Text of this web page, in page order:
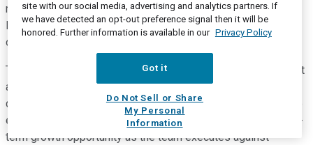
months. And we have not sacrificed quality as year-to-date,
LTVs are up 2% thanks to persistency gains on the heels of
our carrier and Telecare investments.
These are industry leading metrics, no matter how you slice it
and we couldn't be more proud of what our teams are
delivering through the winning culture at GoHealth. Even more
exciting is that we are just scratching the surface of the long-
term growth opportunity as the team executes against
site with our social media, advertising and analytics partners. If
we have detected an opt-out preference signal then it will be
honored. Further information is available in our Privacy Policy
Got it
Do Not Sell or Share
My Personal
Information